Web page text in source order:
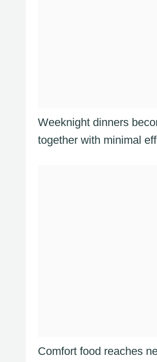
Weeknight dinners
together with minimal
Comfort food reaches